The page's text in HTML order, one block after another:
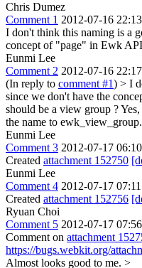
Chris Dumez
Comment 1 2012-07-16
I don't think this naming is a
concept of "page" in Ewk
Eunmi Lee
Comment 2 2012-07-16
(In reply to comment #1) > I
since we don't have the
should be a view group ?
the name to ewk_view_group.
Eunmi Lee
Comment 3 2012-07-17
Created attachment 152750
Eunmi Lee
Comment 4 2012-07-17
Created attachment 152756
Ryuan Choi
Comment 5 2012-07-17
Comment on attachment
https://bugs.webkit.org/
Almost looks good to me. >